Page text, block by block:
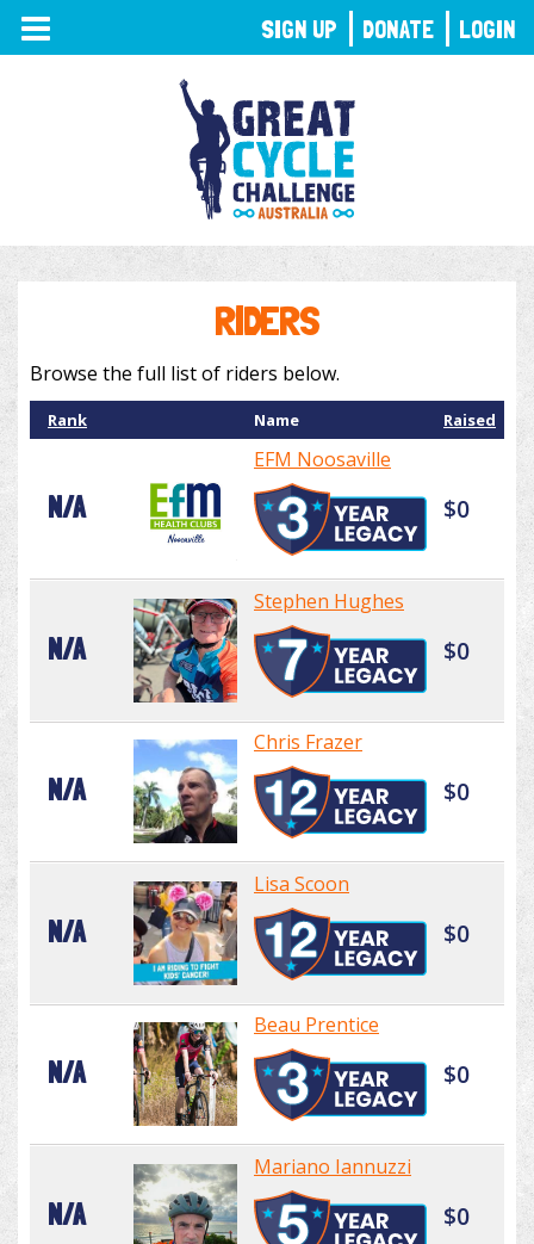
TOGGLE
NAVIGATION
RIDERS
Browse the full list of riders below.
Rank Name Raised
N/A
EFM Noosaville
$0
N/A
Stephen Hughes
$0
N/A
Chris Frazer
$0
N/A
Lisa Scoon
$0
N/A
Beau Prentice
$0
N/A
Mariano Iannuzzi
$0
SIGN UP DONATE LOGIN